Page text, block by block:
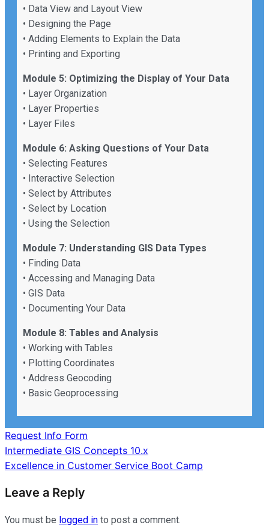
• Data View and Layout View
• Designing the Page
• Adding Elements to Explain the Data
• Printing and Exporting
Module 5: Optimizing the Display of Your Data
• Layer Organization
• Layer Properties
• Layer Files
Module 6: Asking Questions of Your Data
• Selecting Features
• Interactive Selection
• Select by Attributes
• Select by Location
• Using the Selection
Module 7: Understanding GIS Data Types
• Finding Data
• Accessing and Managing Data
• GIS Data
• Documenting Your Data
Module 8: Tables and Analysis
• Working with Tables
• Plotting Coordinates
• Address Geocoding
• Basic Geoprocessing
Request Info Form
Post
navigation
Intermediate GIS Concepts 10.x
Excellence in Customer Service Boot Camp
Leave a Reply
You must be logged in to post a comment.